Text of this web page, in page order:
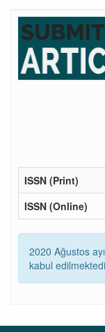
ISSN (Print)
ISSN (Online)
2020 Ağustos
kabul